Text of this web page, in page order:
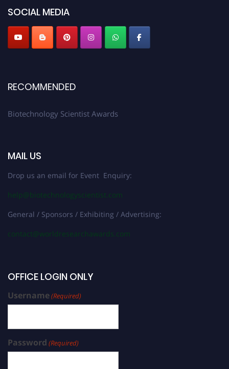
SOCIAL MEDIA
RECOMMENDED
Biotechnology Scientist Awards
MAIL US
Drop us an email for Event Enquiry:
help@biotechnologyscientist.com
General / Sponsors / Exhibiting / Advertising:
contact@worldresearchawards.com
OFFICE LOGIN ONLY
Username(Required)
Password (Required)